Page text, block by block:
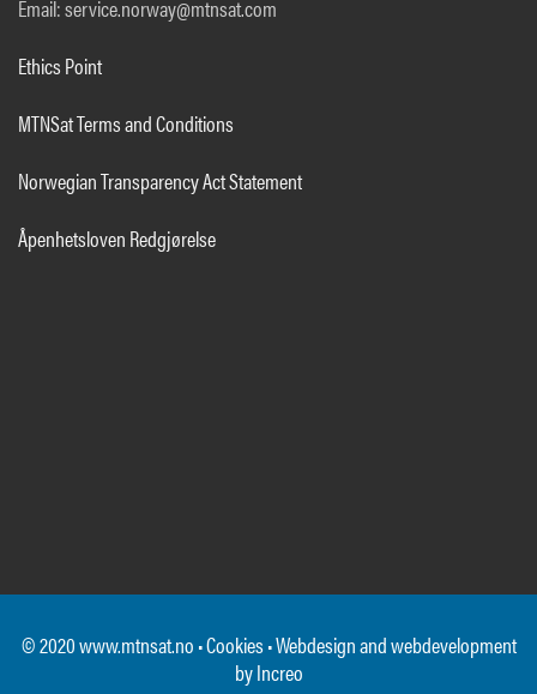
Email: service.norway@mtnsat.com
Ethics Point
MTNSat Terms and Conditions
Norwegian Transparency Act Statement
Åpenhetsloven Redgjørelse
© 2020 www.mtnsat.no •Cookies• Webdesign and webdevelopment
byIncreo